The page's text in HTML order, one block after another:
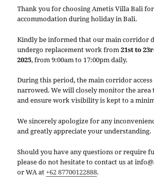
Thank you for choosing Ametis Villa Bali
accommodation during holiday in Bali.
Kindly be informed that our main corridor
undergo replacement work from21st to
2025, from 9:00am to 17:00pm daily.
During this period, the main corridor access
narrowed. We will closely monitor the area
and ensure work visibility is kept to a
We sincerely apologize for any
and greatly appreciate your understanding.
Should you have any questions or require
please do not hesitate to contact us at
or WA at+62 87700122888.